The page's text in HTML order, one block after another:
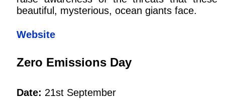
beautiful, mysterious, ocean giants face.
Website
Zero Emissions Day
Date: 21st September